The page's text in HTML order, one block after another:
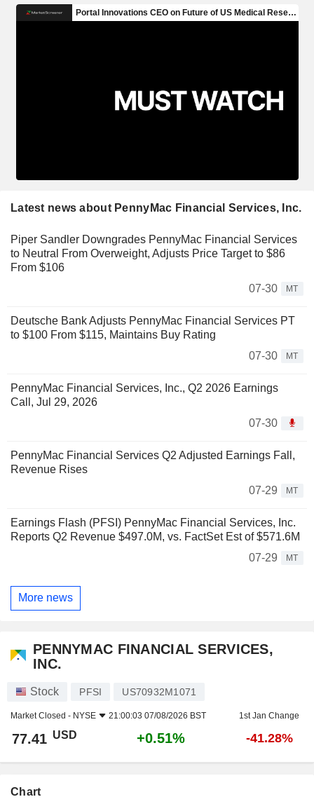
Latest news about PennyMac Financial Services, Inc.
Piper Sandler Downgrades PennyMac Financial Services
to Neutral From Overweight, Adjusts Price Target to $86
From $106
07-30
MT
Deutsche Bank Adjusts PennyMac Financial Services PT
to $100 From $115, Maintains Buy Rating
07-30
MT
PennyMac Financial Services, Inc., Q2 2026 Earnings
Call, Jul 29, 2026
07-30
PennyMac Financial Services Q2 Adjusted Earnings Fall,
Revenue Rises
07-29
MT
Earnings Flash (PFSI) PennyMac Financial Services, Inc.
Reports Q2 Revenue $497.0M, vs. FactSet Est of $571.6M
07-29
MT
More news
PENNYMAC FINANCIAL SERVICES,
INC.
Stock PFSI US70932M1071
Market Closed - NYSE 21:00:03 07/08/2026 BST 1st Jan Change
77.41 USD +0.51% -41.28%
Chart